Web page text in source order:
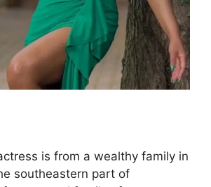
is from a wealthy family in
southeastern part of